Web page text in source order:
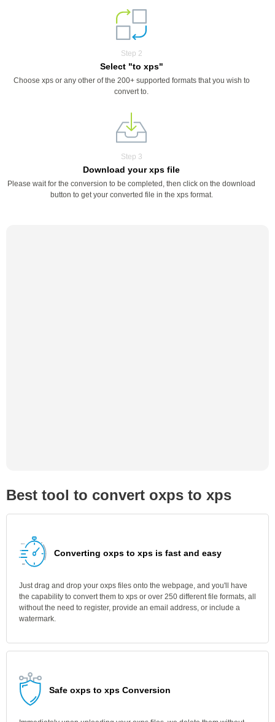
Step 2
Select "to xps"
Choose xps or any other of the 200+ supported formats that you wish to
convert to.
Step 3
Download your xps file
Please wait for the conversion to be completed, then click on the download
button to get your converted file in the xps format.
Best tool to convert oxps to xps
Converting oxps to xps is fast and easy
Just drag and drop your oxps files onto the webpage, and you'll have
the capability to convert them to xps or over 250 different file formats, all
without the need to register, provide an email address, or include a
watermark.
Safe oxps to xps Conversion